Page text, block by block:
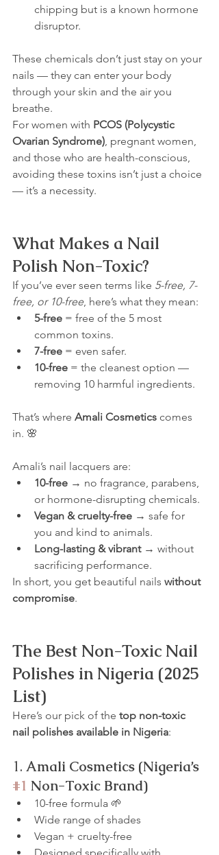
chipping but is a known hormone
disruptor.
These chemicals don’t just stay on your
nails — they can enter your body
through your skin and the air you
breathe.
For women with PCOS (Polycystic
Ovarian Syndrome) , pregnant women,
and those who are health-conscious,
avoiding these toxins isn’t just a choice
— it’s a necessity.
What Makes a Nail
Polish Non-Toxic?
If you’ve ever seen terms like 5-free, 7-
free, or 10-free , here’s what they mean:
5-free = free of the 5 most
common toxins.
7-free = even safer.
10-free = the cleanest option —
removing 10 harmful ingredients.
That’s where Amali Cosmetics comes
in. 🌸
Amali’s nail lacquers are:
10-free → no fragrance, parabens,
or hormone-disrupting chemicals.
Vegan & cruelty-free → safe for
you and kind to animals.
Long-lasting & vibrant → without
sacrificing performance.
In short, you get beautiful nails without
compromise.
The Best Non-Toxic Nail
Polishes in Nigeria (2025
List)
Here’s our pick of the top non-toxic
nail polishes available in Nigeria:
1. Amali Cosmetics (Nigeria’s
#1 Non-Toxic Brand)
10-free formula 🌱
Wide range of shades
Vegan + cruelty-free